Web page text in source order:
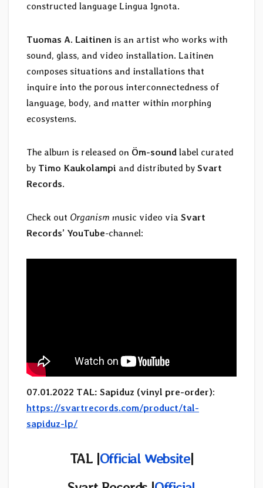
constructed language Lingua Ignota.
Tuomas A. Laitinen is an artist who works with
sound, glass, and video installation. Laitinen
composes situations and installations that
inquire into the porous interconnectedness of
language, body, and matter within morphing
ecosystems.
The album is released on Öm-sound label curated
by Timo Kaukolampi and distributed by Svart
Records.
Check out Organism music video via Svart
Records’ YouTube-channel:
07.01.2022 TAL: Sapiduz (vinyl pre-order):
https://svartrecords.com/product/tal-
sapiduz-lp/
TAL |Official Website|